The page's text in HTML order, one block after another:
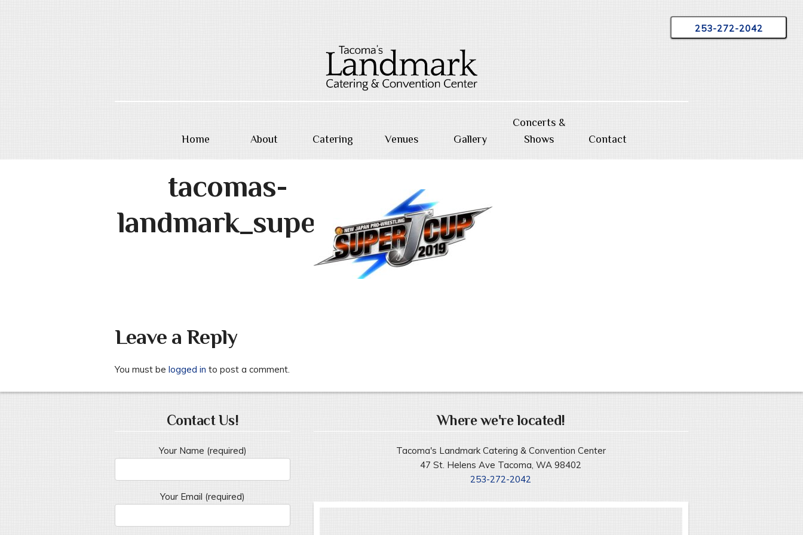
253-272-2042
Home About Catering Venues Gallery
Concerts &
Shows
Contact
tacomas-
landmark_superj
Leave a Reply
You must be logged in to post a comment.
Contact Us!
Your Name (required)
Your Email (required)
Where we're located!
Tacoma's Landmark Catering & Convention Center
47 St. Helens Ave Tacoma, WA 98402
253-272-2042